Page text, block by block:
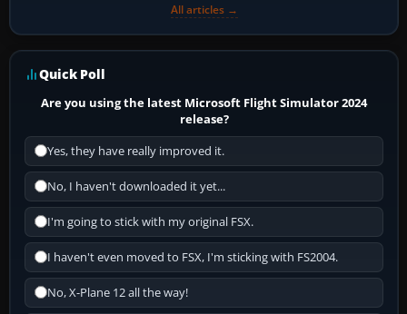
All articles →
Quick Poll
Are you using the latest Microsoft Flight Simulator 2024
release?
Yes, they have really improved it.
No, I haven't downloaded it yet...
I'm going to stick with my original FSX.
I haven't even moved to FSX, I'm sticking with FS2004.
No, X-Plane 12 all the way!